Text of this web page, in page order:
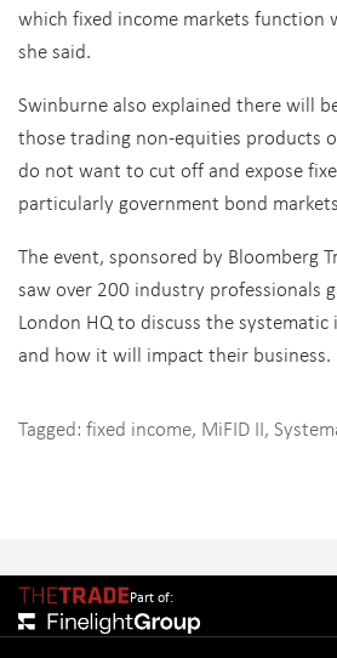
which fixed income markets function
she said.
Swinburne also explained there will
those trading non-equities products
do not want to cut off and expose
particularly government bond
The event, sponsored by Bloomberg
saw over 200 industry professionals
London HQ to discuss the
and how it will impact their business.
Tagged: fixed income, MiFID II,
Part of: